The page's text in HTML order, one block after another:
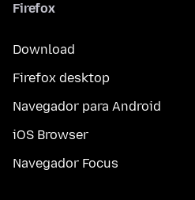
Firefox
Download
Firefox desktop
Navegador para Android
iOS Browser
Navegador Focus